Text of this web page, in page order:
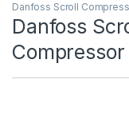
Danfoss Scroll
Danfoss
Compressor